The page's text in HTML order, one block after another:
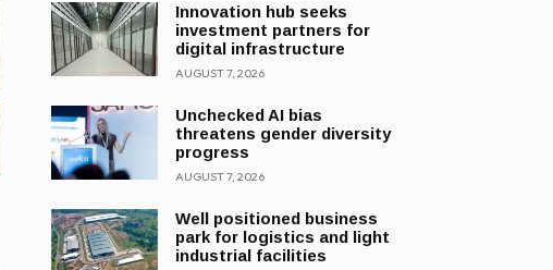
Innovation hub seeks
investment partners for
digital infrastructure
AUGUST 7, 2026
Unchecked AI bias
threatens gender diversity
progress
AUGUST 7, 2026
Well positioned business
park for logistics and light
industrial facilities